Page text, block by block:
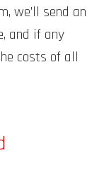
we’ll send an
and if any
costs of all